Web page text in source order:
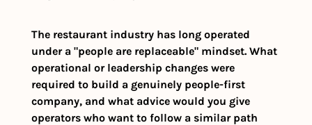
The restaurant industry has long operated
under a "people are replaceable" mindset. What
operational or leadership changes were
required to build a genuinely people-first
company, and what advice would you give
operators who want to follow a similar path